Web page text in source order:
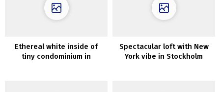
Ethereal white inside of
tiny condominium in
Spectacular loft with New
York vibe in Stockholm